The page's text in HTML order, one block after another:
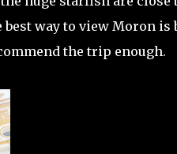
way to view Moron is
the trip enough.